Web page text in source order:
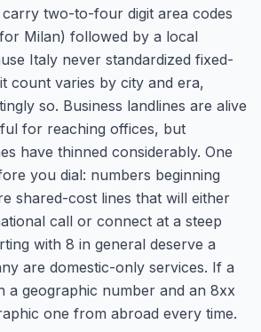
carry two-to-four digit area codes
Milan) followed by a local
Italy never standardized fixed-
count varies by city and era,
so. Business landlines are alive
for reaching offices, but
have thinned considerably. One
you dial: numbers beginning
shared-cost lines that will either
call or connect at a steep
with 8 in general deserve a
are domestic-only services. If a
a geographic number and an 8xx
one from abroad every time.